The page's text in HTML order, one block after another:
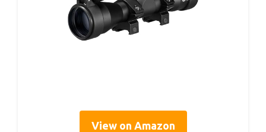
View on Amazon